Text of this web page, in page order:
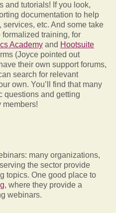
and tutorials! If you look,
documentation to help
etc. And some take
training, for
Academy and Hootsuite
(Joyce pointed out
their own support forums,
search for relevant
own. You’ll find that many
questions and getting
members!
many organizations,
the sector provide
topics. One good place to
, where they provide a
webinars.